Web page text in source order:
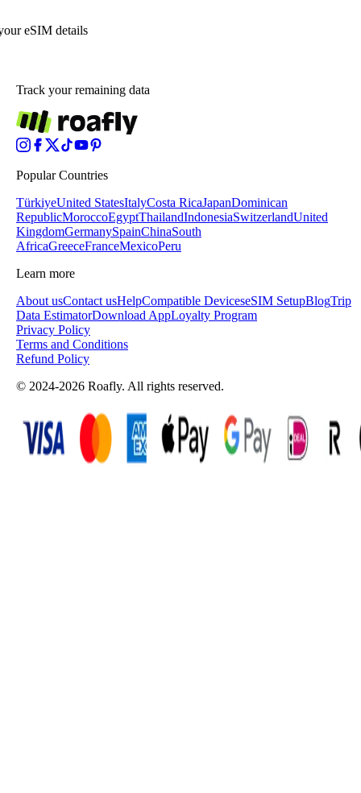
eSIM details
Track your remaining data
Popular Countries
TürkiyeUnited StatesItalyCosta RicaJapanDominican
RepublicMoroccoEgyptThailandIndonesiaSwitzerlandUnited
KingdomGermanySpainChinaSouth
AfricaGreeceFranceMexicoPeru
Learn more
About usContact usHelpCompatible DeviceseSIM SetupBlogTrip
Data EstimatorDownload AppLoyalty Program
Privacy Policy
Terms and Conditions
Refund Policy
© 2024-2026 Roafly. All rights reserved.